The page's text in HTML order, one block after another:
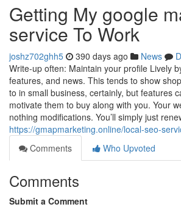
Getting My google
service To Work
joshz702ghh5 390 days ago News
Write-up often: Maintain your profile Lively
features, and news. This tends to show
to in small business, certainly, but features
motivate them to buy along with you. Your
nothing modifications. You’ll simply just
https://gmapmarketing.online/local-seo-
Comments
Who Upvoted
Comments
Submit a Comment